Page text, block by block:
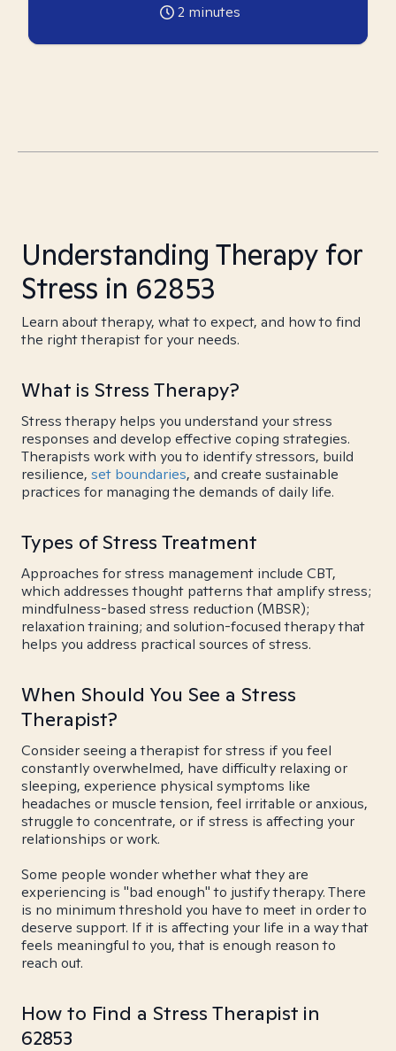
2 minutes
Understanding Therapy for
Stress in 62853
Learn about therapy, what to expect, and how to find
the right therapist for your needs.
What is Stress Therapy?
Stress therapy helps you understand your stress
responses and develop effective coping strategies.
Therapists work with you to identify stressors, build
resilience, set boundaries, and create sustainable
practices for managing the demands of daily life.
Types of Stress Treatment
Approaches for stress management include CBT,
which addresses thought patterns that amplify stress;
mindfulness-based stress reduction (MBSR);
relaxation training; and solution-focused therapy that
helps you address practical sources of stress.
When Should You See a Stress
Therapist?
Consider seeing a therapist for stress if you feel
constantly overwhelmed, have difficulty relaxing or
sleeping, experience physical symptoms like
headaches or muscle tension, feel irritable or anxious,
struggle to concentrate, or if stress is affecting your
relationships or work.
Some people wonder whether what they are
experiencing is "bad enough" to justify therapy. There
is no minimum threshold you have to meet in order to
deserve support. If it is affecting your life in a way that
feels meaningful to you, that is enough reason to
reach out.
How to Find a Stress Therapist in
62853